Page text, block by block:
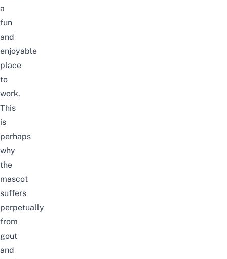
a
fun
and
enjoyable
place
to
work.
This
is
perhaps
why
the
mascot
suffers
perpetually
from
gout
and